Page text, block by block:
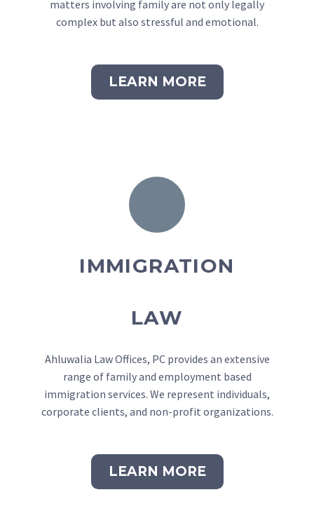
matters involving family are not only legally
complex but also stressful and emotional.
LEARN MORE
IMMIGRATION
LAW
Ahluwalia Law Offices, PC provides an extensive
range of family and employment based
immigration services. We represent individuals,
corporate clients, and non-profit organizations.
LEARN MORE